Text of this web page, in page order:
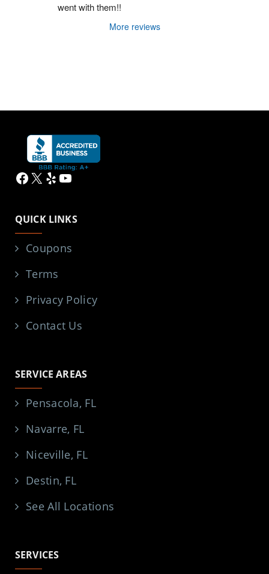
went with them!!
More reviews
Facebook
X YelpYouTube
QUICK LINKS
Coupons
Terms
Privacy Policy
Contact Us
SERVICE AREAS
Pensacola, FL
Navarre, FL
Niceville, FL
Destin, FL
See All Locations
SERVICES